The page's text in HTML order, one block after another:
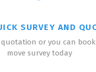
SURVEY AND
quotation or you can
move survey today